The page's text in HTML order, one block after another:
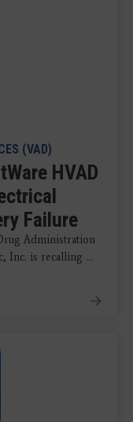
(VAD)
HVAD
Failure
Administration
Inc. is recalling ...